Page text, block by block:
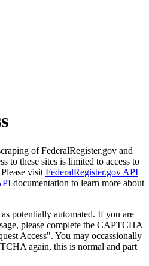
of FederalRegister.gov and
to these sites is limited to access to
visit FederalRegister.gov API
documentation to learn more about
potentially automated. If you are
please complete the CAPTCHA
Access". You may occassionally
again, this is normal and part